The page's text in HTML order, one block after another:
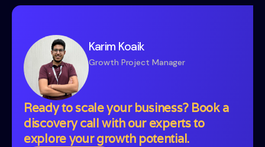
Karim Koaik
Growth Project Manager
Ready to scale your business? Book a
discovery call with our experts to
explore your growth potential.